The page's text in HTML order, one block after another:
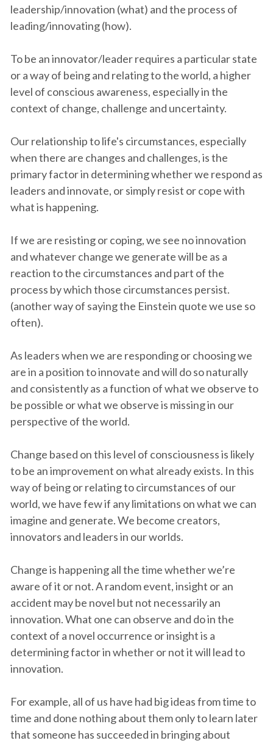
leadership/innovation (what) and the process of
leading/innovating (how).
To be an innovator/leader requires a particular state
or a way of being and relating to the world, a higher
level of conscious awareness, especially in the
context of change, challenge and uncertainty.
Our relationship to life's circumstances, especially
when there are changes and challenges, is the
primary factor in determining whether we respond as
leaders and innovate, or simply resist or cope with
what is happening.
If we are resisting or coping, we see no innovation
and whatever change we generate will be as a
reaction to the circumstances and part of the
process by which those circumstances persist.
(another way of saying the Einstein quote we use so
often).
As leaders when we are responding or choosing we
are in a position to innovate and will do so naturally
and consistently as a function of what we observe to
be possible or what we observe is missing in our
perspective of the world.
Change based on this level of consciousness is likely
to be an improvement on what already exists. In this
way of being or relating to circumstances of our
world, we have few if any limitations on what we can
imagine and generate. We become creators,
innovators and leaders in our worlds.
Change is happening all the time whether we’re
aware of it or not. A random event, insight or an
accident may be novel but not necessarily an
innovation. What one can observe and do in the
context of a novel occurrence or insight is a
determining factor in whether or not it will lead to
innovation.
For example, all of us have had big ideas from time to
time and done nothing about them only to learn later
that someone has succeeded in bringing about